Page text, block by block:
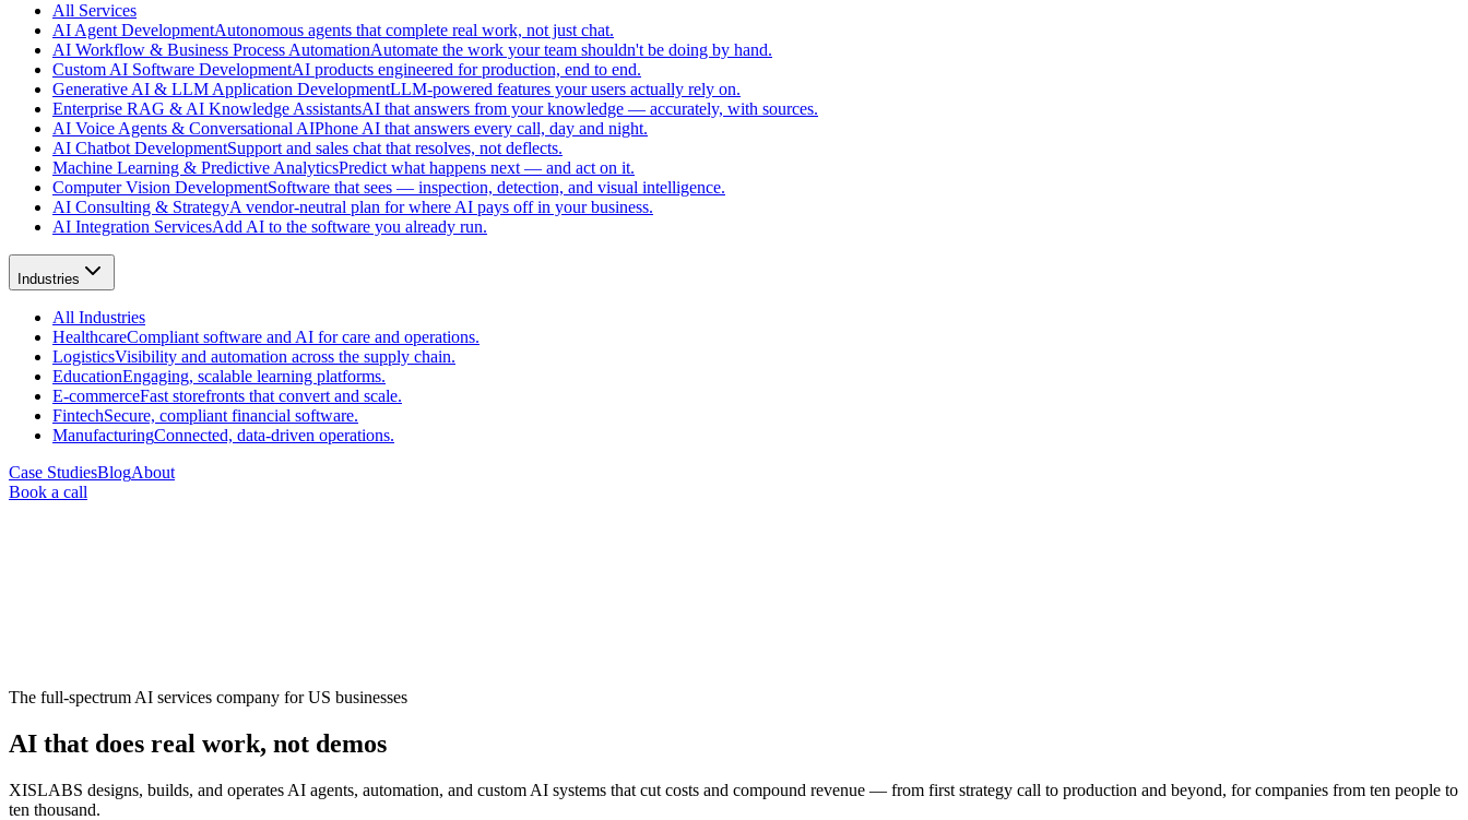
All Services
AI Agent DevelopmentAutonomous agents that complete real work, not just chat.
AI Workflow & Business Process AutomationAutomate the work your team shouldn't be doing by hand.
Custom AI Software DevelopmentAI products engineered for production, end to end.
Generative AI & LLM Application DevelopmentLLM-powered features your users actually rely on.
Enterprise RAG & AI Knowledge AssistantsAI that answers from your knowledge — accurately, with sources.
AI Voice Agents & Conversational AIPhone AI that answers every call, day and night.
AI Chatbot DevelopmentSupport and sales chat that resolves, not deflects.
Machine Learning & Predictive AnalyticsPredict what happens next — and act on it.
Computer Vision DevelopmentSoftware that sees — inspection, detection, and visual intelligence.
AI Consulting & StrategyA vendor-neutral plan for where AI pays off in your business.
AI Integration ServicesAdd AI to the software you already run.
Industries
All Industries
HealthcareCompliant software and AI for care and operations.
LogisticsVisibility and automation across the supply chain.
EducationEngaging, scalable learning platforms.
E-commerceFast storefronts that convert and scale.
FintechSecure, compliant financial software.
ManufacturingConnected, data-driven operations.
Case StudiesBlogAbout
Book a call
The full-spectrum AI services company for US businesses
AI that does real work, not demos
XISLABS designs, builds, and operates AI agents, automation, and custom AI systems that cut costs and compound revenue — from first strategy call to production and beyond, for companies from ten people to
ten thousand.